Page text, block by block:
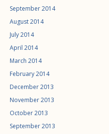
September 2014
August 2014
July 2014
April 2014
March 2014
February 2014
December 2013
November 2013
October 2013
September 2013